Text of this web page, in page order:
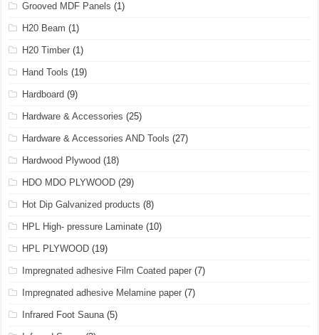
Grooved MDF Panels (1)
H20 Beam (1)
H20 Timber (1)
Hand Tools (19)
Hardboard (9)
Hardware & Accessories (25)
Hardware & Accessories AND Tools (27)
Hardwood Plywood (18)
HDO MDO PLYWOOD (29)
Hot Dip Galvanized products (8)
HPL High- pressure Laminate (10)
HPL PLYWOOD (19)
Impregnated adhesive Film Coated paper (7)
Impregnated adhesive Melamine paper (7)
Infrared Foot Sauna(5)